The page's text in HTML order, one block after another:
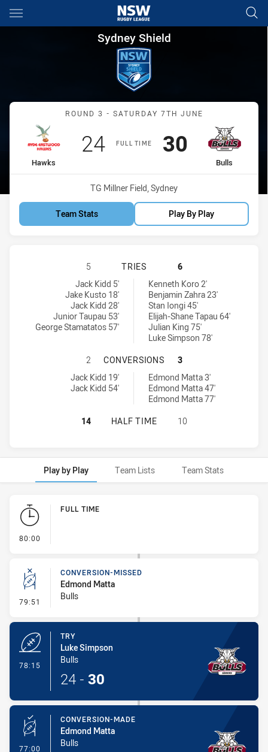
Main
You have skipped the navigation, tab for page content
Sydney Shield Round 3
Sydney Shield
Match: Hawks vs Bulls
ROUND 3 - SATURDAY 7TH JUNE
FULL TIME
home Team
Hawks
Scored
24points
away Team
Bulls
Scored
30 points
Venue:
TG Millner Field, Sydney
Team Stats Play By Play
RYDE-EASTWOOD HAWKS HAS
5 TRIES
6
Ryde-Eastwood Hawks tries achieved by:
Jack Kidd 5'
Jake Kusto 18'
Jack Kidd 28'
Junior Taupau 53'
George Stamatatos 57'
Hills District Bulls tries achieved by:Kenneth Koro 2'
Benjamin Zahra 23'
Stan Iongi 45'
Elijah-Shane Tapau 64'
Julian King 75'
Luke Simpson 78'
RYDE-EASTWOOD HAWKS HAS
2 CONVERSIONS
3
Ryde-Eastwood Hawks conversions achieved by:
Jack Kidd 19'
Jack Kidd 54'
Hills District Bulls conversions achieved by:
Edmond Matta 3'
Edmond Matta 47'
Edmond Matta 77'
RYDE-EASTWOOD HAWKS HAS
14 HALF TIME 10
Play by Play Team Lists Team Stats
Play by Play
80:00
FULL TIME
79:51 - Conversion-Missed
CONVERSION-MISSED
Edmond Matta
Bulls
78:15
TRY
Luke Simpson
Bulls
24 - 30
77:00 - Conversion-Made
CONVERSION-MADE
Edmond Matta
Bulls